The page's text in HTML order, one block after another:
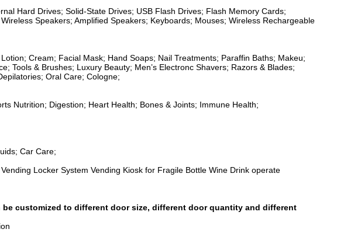
Hard Drives; Solid-State Drives; USB Flash Drives; Flash Memory Cards;
Speakers; Amplified Speakers; Keyboards; Mouses; Wireless Rechargeable
Cream; Facial Mask; Hand Soaps; Nail Treatments; Paraffin Baths; Makeu;
Tools & Brushes; Luxury Beauty; Men’s Electronc Shavers; Razors & Blades;
Oral Care; Cologne;
Nutrition; Digestion; Heart Health; Bones & Joints; Immune Health;
Car Care;
Locker System Vending Kiosk for Fragile Bottle Wine Drink operate
be customized to different door size, different door quantity and different